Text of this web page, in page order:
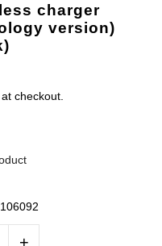
charger
version)
checkout.
+